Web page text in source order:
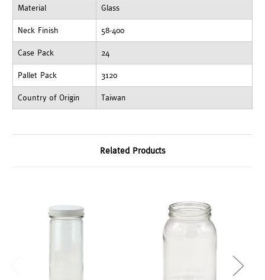
Material Glass
Neck Finish 58-400
Case Pack 24
Pallet Pack 3120
Country of Origin Taiwan
Related Products